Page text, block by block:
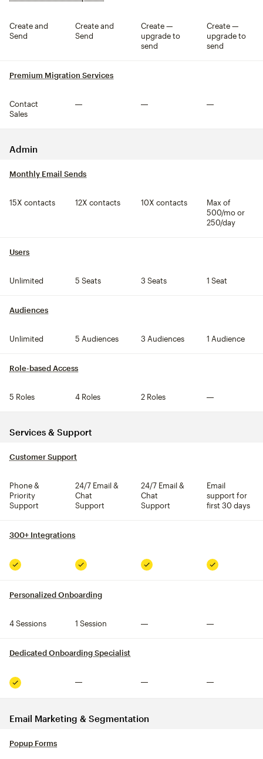
Create and
Send
Create and
Send
Create —
upgrade to
send
Create —
upgrade to
send
Premium Migration Services
Contact
Sales
Admin
Monthly Email Sends
15X contacts 12X contacts 10X contacts
Max of
500/mo or
250/day
Users
Unlimited 5 Seats 3 Seats 1 Seat
Audiences
Unlimited 5 Audiences 3 Audiences 1 Audience
Role-based Access
5 Roles 4 Roles 2 Roles
Services & Support
Customer Support
Phone &
Priority
Support
24/7 Email &
Chat
Support
24/7 Email &
Chat
Support
Email
support for
first 30 days
300+ Integrations
Included Included Included Included
Personalized Onboarding
4 Sessions 1 Session
Dedicated Onboarding Specialist
Included
Email Marketing & Segmentation
Popup Forms